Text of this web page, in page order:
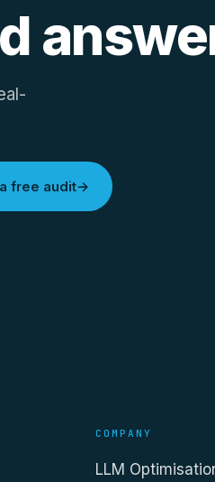
free audit→
COMPANY
LLM